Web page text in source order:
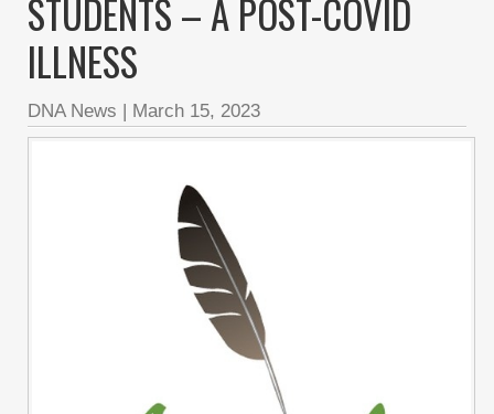
STUDENTS – A POST-COVID
ILLNESS
DNA News | March 15, 2023